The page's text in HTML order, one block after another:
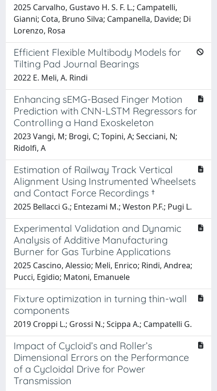
2025 Carvalho, Gustavo H. S. F. L.; Campatelli,
Gianni; Cota, Bruno Silva; Campanella, Davide; Di
Lorenzo, Rosa
Efficient Flexible Multibody Models for
Tilting Pad Journal Bearings
2022 E. Meli, A. Rindi
Enhancing sEMG-Based Finger Motion
Prediction with CNN-LSTM Regressors for
Controlling a Hand Exoskeleton
2023 Vangi, M; Brogi, C; Topini, A; Secciani, N;
Ridolfi, A
Estimation of Railway Track Vertical
Alignment Using Instrumented Wheelsets
and Contact Force Recordings †
2025 Bellacci G.; Entezami M.; Weston P.F.; Pugi L.
Experimental Validation and Dynamic
Analysis of Additive Manufacturing
Burner for Gas Turbine Applications
2025 Cascino, Alessio; Meli, Enrico; Rindi, Andrea;
Pucci, Egidio; Matoni, Emanuele
Fixture optimization in turning thin-wall
components
2019 Croppi L.; Grossi N.; Scippa A.; Campatelli G.
Impact of Cycloid’s and Roller’s
Dimensional Errors on the Performance
of a Cycloidal Drive for Power
Transmission